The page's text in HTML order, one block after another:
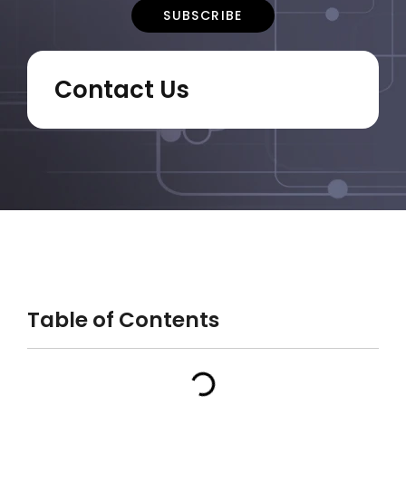
Contact Us
Table of Contents